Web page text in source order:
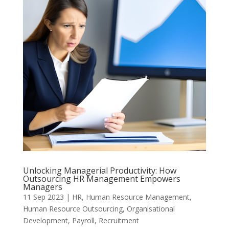
Unlocking Managerial Productivity: How
Outsourcing HR Management Empowers
Managers
11 Sep 2023 | HR, Human Resource Management,
Human Resource Outsourcing, Organisational
Development, Payroll, Recruitment